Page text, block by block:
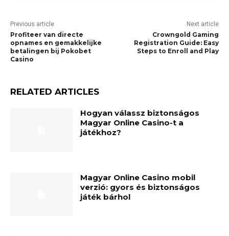
Previous article
Profiteer van directe
opnames en gemakkelijke
betalingen bij Pokobet
Casino
Next article
Crowngold Gaming
Registration Guide: Easy
Steps to Enroll and Play
RELATED ARTICLES
Hogyan válassz biztonságos
Magyar Online Casino-t a
játékhoz?
Magyar Online Casino mobil
verzió: gyors és biztonságos
játék bárhol